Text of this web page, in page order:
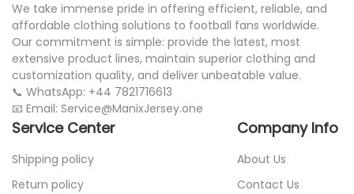
We take immense pride in offering efficient, reliable, and
affordable clothing solutions to football fans worldwide.
Our commitment is simple: provide the latest, most
extensive product lines, maintain superior clothing and
customization quality, and deliver unbeatable value.
📞 WhatsApp: +44 7821716613
📧 Email: Service@ManixJersey.one
Service Center
Shipping policy
Return policy
Company Info
About Us
Contact Us